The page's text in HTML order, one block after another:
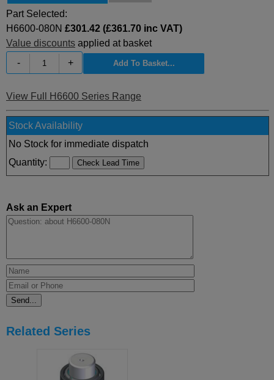
Part Selected:
H6600-080N £301.42 (£361.70 inc VAT)
Value discounts applied at basket
-
+
View Full H6600 Series Range
Stock Availability
No Stock for immediate dispatch
Quantity:
Ask an Expert
Related Series